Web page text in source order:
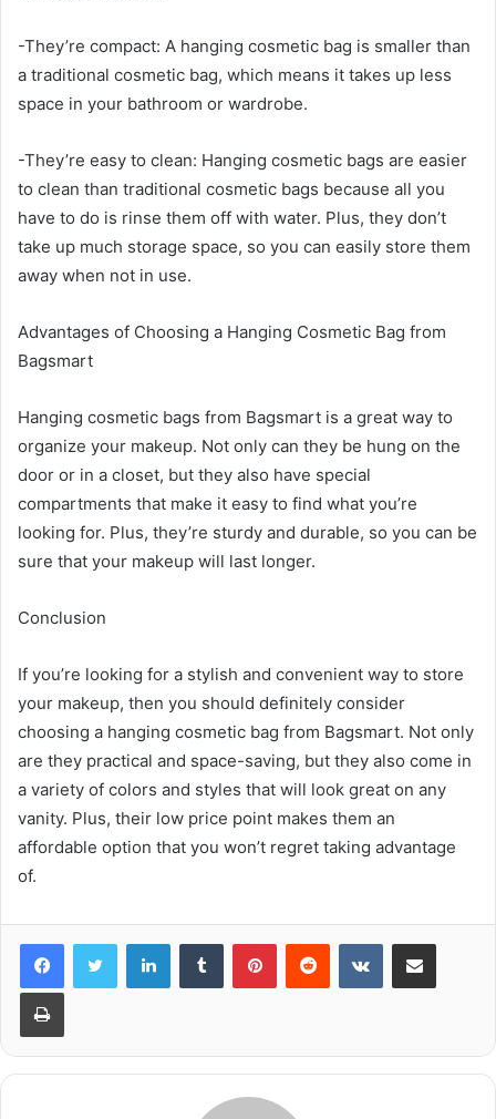
-They’re compact: A hanging cosmetic bag is smaller than
a traditional cosmetic bag, which means it takes up less
space in your bathroom or wardrobe.
-They’re easy to clean: Hanging cosmetic bags are easier
to clean than traditional cosmetic bags because all you
have to do is rinse them off with water. Plus, they don’t
take up much storage space, so you can easily store them
away when not in use.
Advantages of Choosing a Hanging Cosmetic Bag from
Bagsmart
Hanging cosmetic bags from Bagsmart is a great way to
organize your makeup. Not only can they be hung on the
door or in a closet, but they also have special
compartments that make it easy to find what you’re
looking for. Plus, they’re sturdy and durable, so you can be
sure that your makeup will last longer.
Conclusion
If you’re looking for a stylish and convenient way to store
your makeup, then you should definitely consider
choosing a hanging cosmetic bag from Bagsmart. Not only
are they practical and space-saving, but they also come in
a variety of colors and styles that will look great on any
vanity. Plus, their low price point makes them an
affordable option that you won’t regret taking advantage
of.
LinkedInTumblr PinterestReddit VKontakteShare via Email
Print